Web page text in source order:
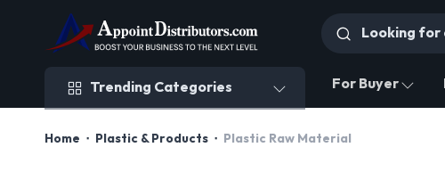
Trending Categories For Buyer
Home Plastic & Products Plastic Raw Material